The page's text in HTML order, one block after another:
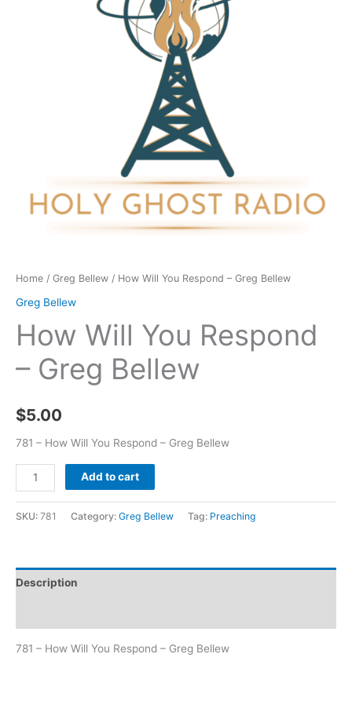
Home / Greg Bellew / How Will You Respond – Greg Bellew
Greg Bellew
How Will You Respond
– Greg Bellew
$5.00
781 – How Will You Respond – Greg Bellew
Add to cart
SKU: 781 Category: Greg Bellew Tag: Preaching
Description
781 – How Will You Respond – Greg Bellew